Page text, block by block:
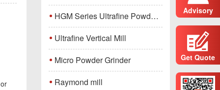
HGM Series Ultrafine Powder Grinding Mill Machine
Ultrafine Vertical Mill
Micro Powder Grinder
Raymond mill
Advisory
Get Quote